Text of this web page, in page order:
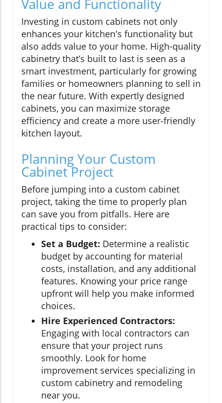
Value and Functionality
Investing in custom cabinets not only
enhances your kitchen's functionality but
also adds value to your home. High-quality
cabinetry that’s built to last is seen as a
smart investment, particularly for growing
families or homeowners planning to sell in
the near future. With expertly designed
cabinets, you can maximize storage
efficiency and create a more user-friendly
kitchen layout.
Planning Your Custom
Cabinet Project
Before jumping into a custom cabinet
project, taking the time to properly plan
can save you from pitfalls. Here are
practical tips to consider:
Set a Budget: Determine a realistic
budget by accounting for material
costs, installation, and any additional
features. Knowing your price range
upfront will help you make informed
choices.
Hire Experienced Contractors:
Engaging with local contractors can
ensure that your project runs
smoothly. Look for home
improvement services specializing in
custom cabinetry and remodeling
near you.